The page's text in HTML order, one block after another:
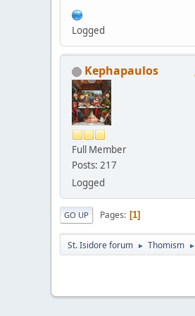
Logged
Kephapaulos
Full Member
Posts: 217
Logged
GO UP Pages 1
St. Isidore forum ► Thomism ►